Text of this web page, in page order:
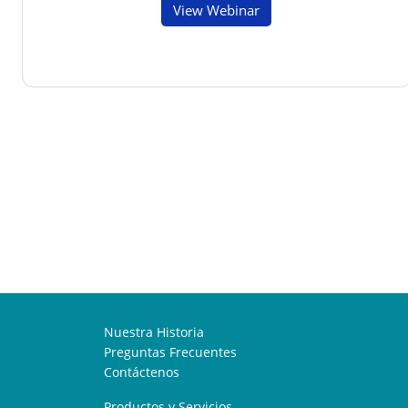
View Webinar
Nuestra Historia
Preguntas Frecuentes
Contáctenos